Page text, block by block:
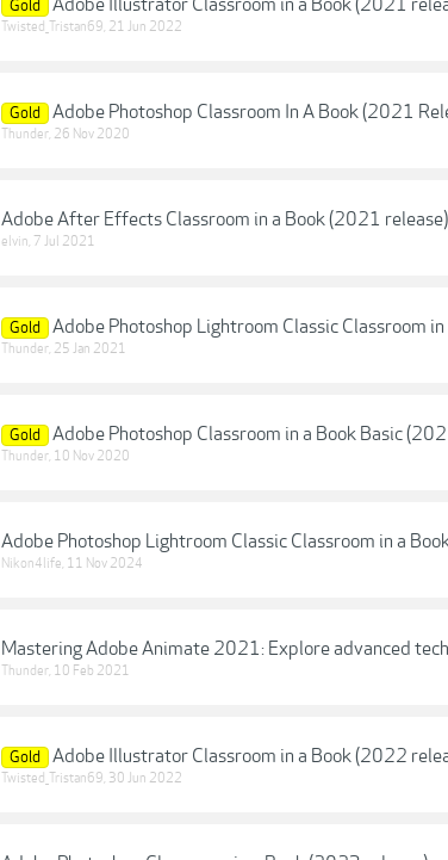
Gold Adobe Illustrator Classroom in a Book (2021
Twisted_Tristan69, 21 Jun 2022
Gold Adobe Photoshop Classroom In A Book (2021
Thunder, 26 Nov 2020
Adobe After Effects Classroom in a Book (2021 release)
elvin, 7 Jul 2021
Gold Adobe Photoshop Lightroom Classic Classroom
Thunder, 25 Jan 2021
Gold Adobe Photoshop Classroom in a Book Basic
Thunder, 10 Nov 2020
Adobe Photoshop Lightroom Classic Classroom in a
Nikon4life, 11 Nov 2024
Mastering Adobe Animate 2021: Explore advanced
Thunder, 10 Feb 2021
Gold Adobe Illustrator Classroom in a Book (2022
Twisted_Tristan69, 30 Jun 2022